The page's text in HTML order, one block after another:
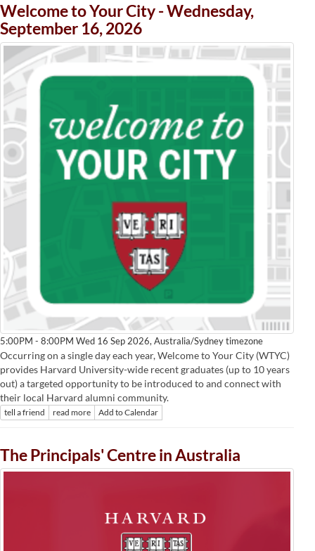
Welcome to Your City - Wednesday,
September 16, 2026
5:00PM - 8:00PM Wed 16 Sep 2026, Australia/Sydney timezone
Occurring on a single day each year, Welcome to Your City (WTYC)
provides Harvard University-wide recent graduates (up to 10 years
out) a targeted opportunity to be introduced to and connect with
their local Harvard alumni community.
tell a friend read more Add to Calendar
The Principals' Centre in Australia